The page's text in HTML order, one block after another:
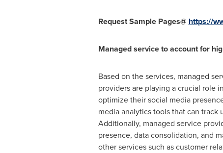
Request Sample Pages@ https://
Managed service to account for
Based on the services, managed
providers are playing a crucial role
optimize their social media
media analytics tools that can track
Additionally, managed service
presence, data consolidation, and
other services such as customer